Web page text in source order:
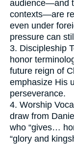
audience—and
contexts—are
even under
pressure can
3. Discipleship
honor
future reign of
emphasize His
perseverance.
4. Worship
draw from
who “gives…
“glory and